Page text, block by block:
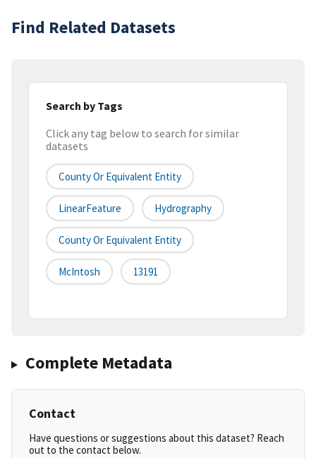
Find Related Datasets
Search by Tags
Click any tag below to search for similar
datasets
County Or Equivalent Entity
LinearFeature Hydrography
County Or Equivalent Entity
McIntosh 13191
Complete Metadata
Contact
Have questions or suggestions about this dataset? Reach
out to the contact below.